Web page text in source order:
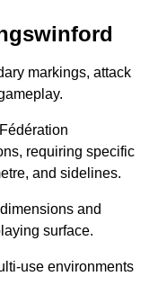
markings, attack
requiring specific
and sidelines.
and
surface.
use environments